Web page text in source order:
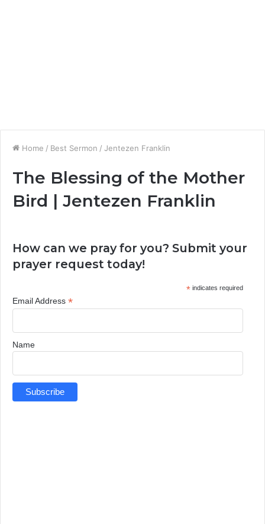
Home / Best Sermon / Jentezen Franklin
The Blessing of the Mother
Bird | Jentezen Franklin
How can we pray for you? Submit your
prayer request today!
*indicates required
Email Address *
Name